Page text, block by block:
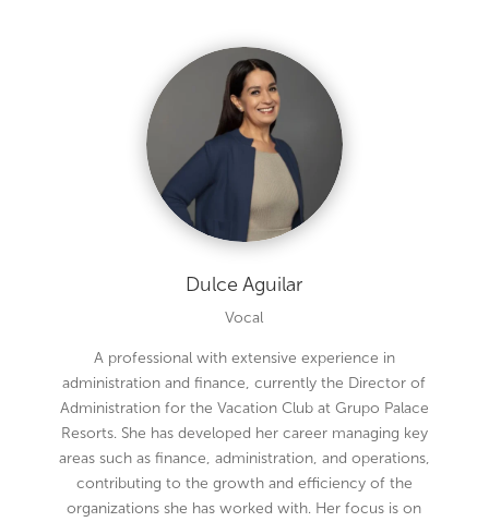
Dulce Aguilar
Vocal
A professional with extensive experience in
administration and finance, currently the Director of
Administration for the Vacation Club at Grupo Palace
Resorts. She has developed her career managing key
areas such as finance, administration, and operations,
contributing to the growth and efficiency of the
organizations she has worked with. Her focus is on